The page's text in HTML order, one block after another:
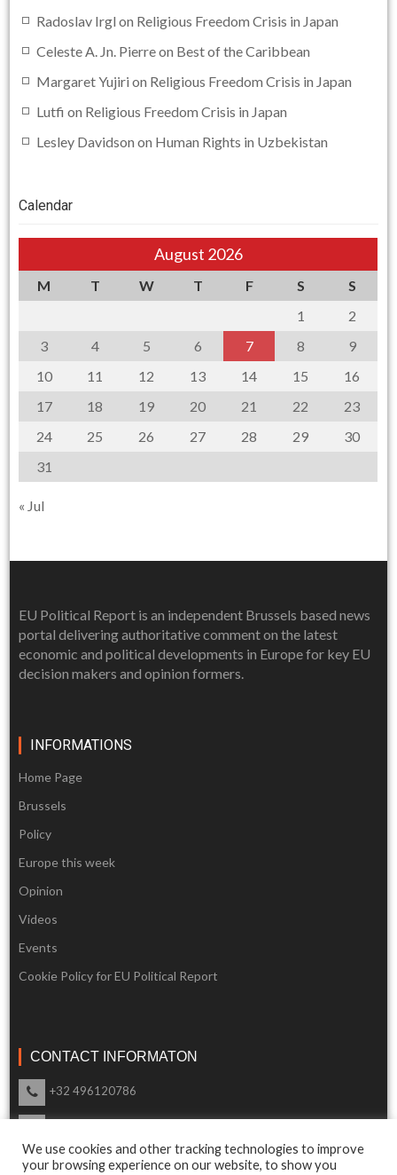
Radoslav Irgl on Religious Freedom Crisis in Japan
Celeste A. Jn. Pierreon Best of the Caribbean
Margaret Yujiri on Religious Freedom Crisis in Japan
Lutfi on Religious Freedom Crisis in Japan
Lesley Davidson on Human Rights in Uzbekistan
Calendar
August 2026
M T W T F S
S
1
2
3
4 5 6 7 8
9
10
11 12 13 14 15
16
17
18 19 20 21 22
23
24
25 26 27 28 29
30
31
« Jul
EU Political Report is an independent Brussels based news
portal delivering authoritative comment on the latest
economic and political developments in Europe for key EU
decision makers and opinion formers.
INFORMATIONS
Home Page
Brussels
Policy
Europe this week
Opinion
Videos
Events
Cookie Policy for EU Political Report
CONTACT INFORMATON
+32 496120786
Our support is available 24 Hours a day
We use cookies and other tracking technologies to improve
your browsing experience on our website, to show you